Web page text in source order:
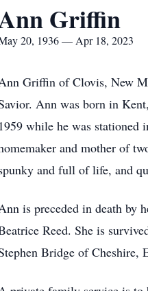
Griffin
20, 1936 — Apr 18, 2023
Griffin of Clovis, New
Ann was born in
1959 while he was
and mother of
and full of life, and
is preceded in death by
Reed. She is
Bridge of Cheshire,